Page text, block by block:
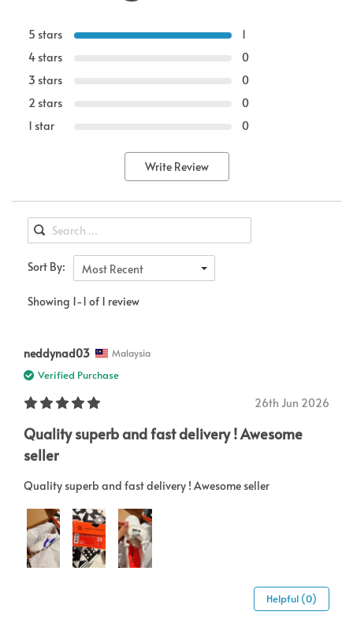
5 stars
1
4 stars
0
3 stars
0
2 stars
0
1 star
0
Write Review
Sort By: Most Recent
Showing 1-1 of 1 review
neddynad03 Malaysia
Verified Purchase
26th Jun 2026
Quality superb and fast delivery ! Awesome
seller
Quality superb and fast delivery ! Awesome seller
Helpful (0)